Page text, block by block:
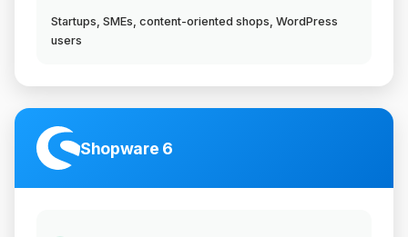
Startups, SMEs, content-oriented shops, WordPress
users
Shopware 6